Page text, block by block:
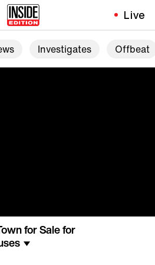
Live
Investigates Offbeat
for Sale for